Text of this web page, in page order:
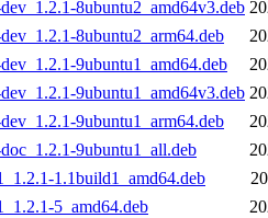
8ubuntu2_amd64v3.deb
8ubuntu2_arm64.deb
9ubuntu1_amd64.deb
9ubuntu1_amd64v3.deb
9ubuntu1_arm64.deb
9ubuntu1_all.deb
1.1build1_amd64.deb
5_amd64.deb